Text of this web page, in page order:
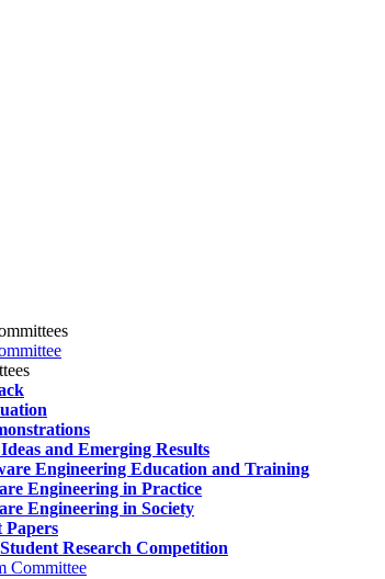
and Emerging Results
Engineering Education and Training
Engineering in Practice
Engineering in Society
Research Competition
Committee